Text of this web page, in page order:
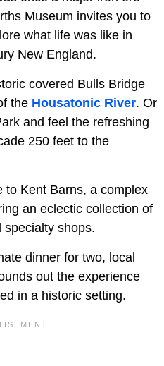
Museum invites you to
what life was like in
New England.
covered Bulls Bridge
the Housatonic River. Or
and feel the refreshing
250 feet to the
to Kent Barns, a complex
an eclectic collection of
specialty shops.
dinner for two, local
out the experience
in a historic setting.